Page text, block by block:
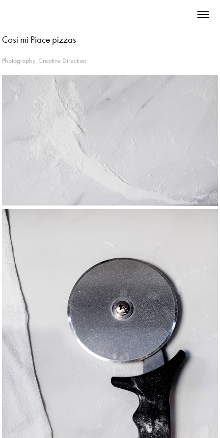
Cosi mi Piace pizzas
Photography, Creative Direction